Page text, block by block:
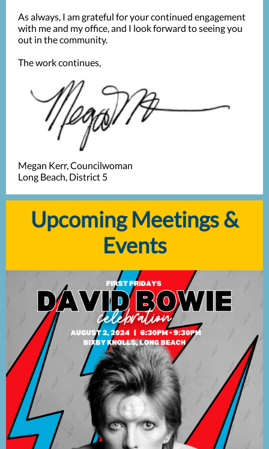
As always, I am grateful for your continued engagement
with me and my office, and I look forward to seeing you
out in the community.
The work continues,
Megan Kerr, Councilwoman
Long Beach, District 5
Upcoming Meetings &
Events